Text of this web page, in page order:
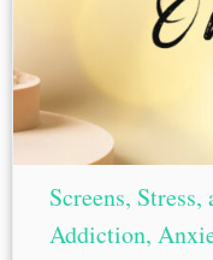
Screens,
Addiction,